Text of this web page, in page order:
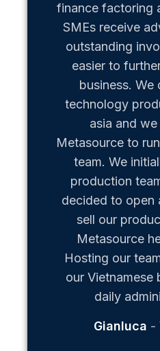
finance factoring
SMEs receive
outstanding
easier to
business. We
technology
asia and
Metasource to
team. We
production
decided to open
sell our
Metasource
Hosting our
our Vietnamese
daily
Gianluca